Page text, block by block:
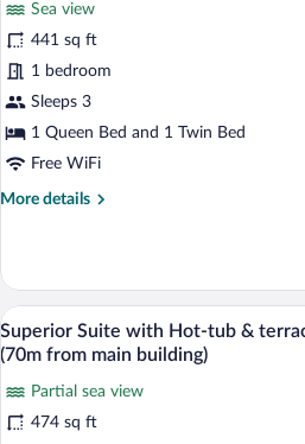
for
Superior
Suite
with
Sea
View
Hot-
from
main
building)
Sea view
441 sq ft
1 bedroom
Sleeps 3
1 Queen Bed and 1 Twin Bed
Free WiFi
More details
More
Suite
with
Sea
View
&
Hot-
tub
(70m
View
all
for
Superior
A
32
Superior Suite with Hot-tub &
(70m from main building)
Partial sea view
474 sq ft